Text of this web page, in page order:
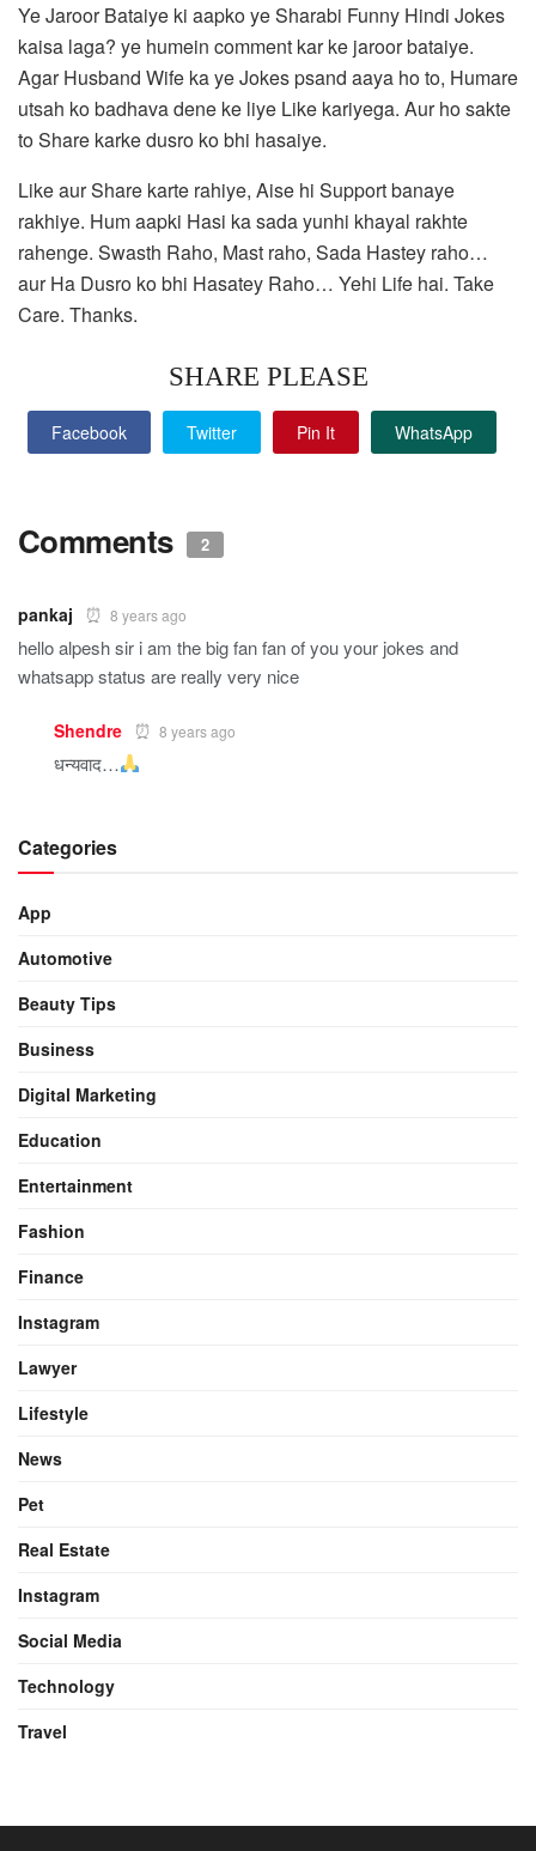
Ye Jaroor Bataiye ki aapko ye Sharabi Funny Hindi Jokes
kaisa laga? ye humein comment kar ke jaroor bataiye.
Agar Husband Wife ka ye Jokes psand aaya ho to, Humare
utsah ko badhava dene ke liye Like kariyega. Aur ho sakte
to Share karke dusro ko bhi hasaiye.
Like aur Share karte rahiye, Aise hi Support banaye
rakhiye. Hum aapki Hasi ka sada yunhi khayal rakhte
rahenge. Swasth Raho, Mast raho, Sada Hastey raho…
aur Ha Dusro ko bhi Hasatey Raho… Yehi Life hai. Take
Care. Thanks.
SHARE PLEASE
Facebook Twitter Pin It WhatsApp
Comments 2
pankaj 8 years ago
hello alpesh sir i am the big fan fan of you your jokes and
whatsapp status are really very nice
Shendre 8 years ago
धन्यवाद…
Categories
App
Automotive
Beauty Tips
Business
Digital Marketing
Education
Entertainment
Fashion
Finance
Instagram
Lawyer
Lifestyle
News
Pet
Real Estate
Instagram
Social Media
Technology
Travel